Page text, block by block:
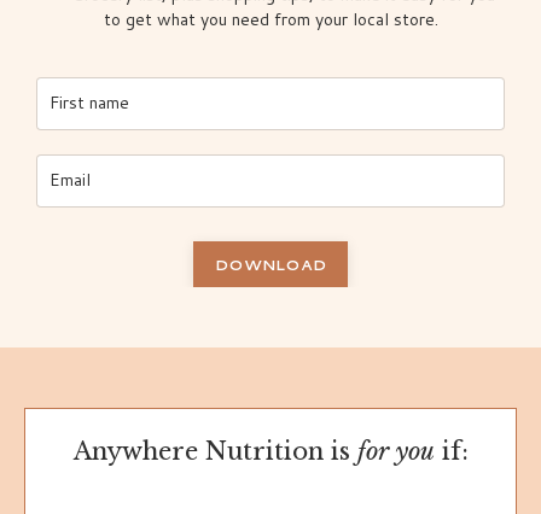
to get what you need from your local store.
DOWNLOAD
Anywhere Nutrition is for you if: